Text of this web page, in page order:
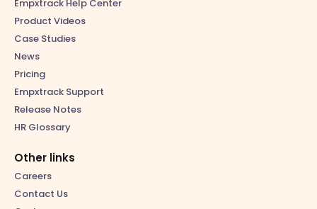
Empxtrack Help Center
Product Videos
Case Studies
News
Pricing
Empxtrack Support
Release Notes
HR Glossary
Other links
Careers
Contact Us